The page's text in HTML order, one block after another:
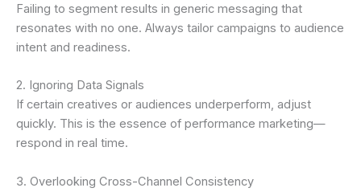
Failing to segment results in generic messaging that
resonates with no one. Always tailor campaigns to audience
intent and readiness.
2. Ignoring Data Signals
If certain creatives or audiences underperform, adjust
quickly. This is the essence of performance marketing—
respond in real time.
3. Overlooking Cross-Channel Consistency